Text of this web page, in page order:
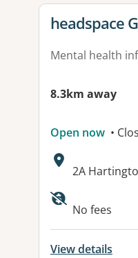
View details
headspace
Mental health
8.3km away
Open now •
Address:
2A
Available
No fees
View details